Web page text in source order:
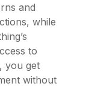
and
while
to
you get
without